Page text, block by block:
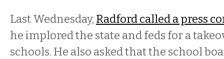
Last Wednesday, Radford called a press
he implored the state and feds for a
schools. He also asked that the school